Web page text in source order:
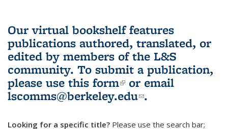
Our virtual bookshelf features
publications authored, translated, or
edited by members of the L&S
community. To submit a publication,
please use this form(link is external)
or email
lscomms@berkeley.edu(link sends e-
.
Looking for a specific title? Please use the search bar;